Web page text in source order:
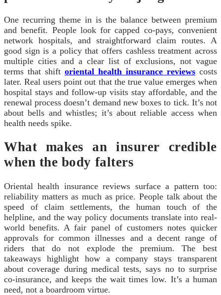
One recurring theme in is the balance between premium
and benefit. People look for capped co-pays, convenient
network hospitals, and straightforward claim routes. A
good sign is a policy that offers cashless treatment across
multiple cities and a clear list of exclusions, not vague
terms that shift oriental health insurance reviews costs
later. Real users point out that the true value emerges when
hospital stays and follow-up visits stay affordable, and the
renewal process doesn’t demand new boxes to tick. It’s not
about bells and whistles; it’s about reliable access when
health needs spike.
What makes an insurer credible
when the body falters
Oriental health insurance reviews surface a pattern too:
reliability matters as much as price. People talk about the
speed of claim settlements, the human touch of the
helpline, and the way policy documents translate into real-
world benefits. A fair panel of customers notes quicker
approvals for common illnesses and a decent range of
riders that do not explode the premium. The best
takeaways highlight how a company stays transparent
about coverage during medical tests, says no to surprise
co-insurance, and keeps the wait times low. It’s a human
need, not a boardroom virtue.